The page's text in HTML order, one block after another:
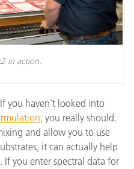
in action.
If you haven’t looked into
, you really should.
and allow you to use
it can actually help
you enter spectral data for